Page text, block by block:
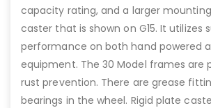
capacity rating, and a larger
caster that is shown on G15. It utilizes
performance on both hand powered
equipment. The 30 Model frames are
rust prevention. There are grease
bearings in the wheel. Rigid plate